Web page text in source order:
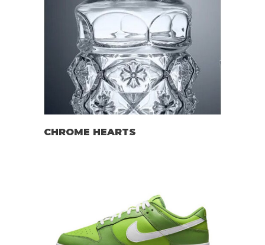
CHROME HEARTS